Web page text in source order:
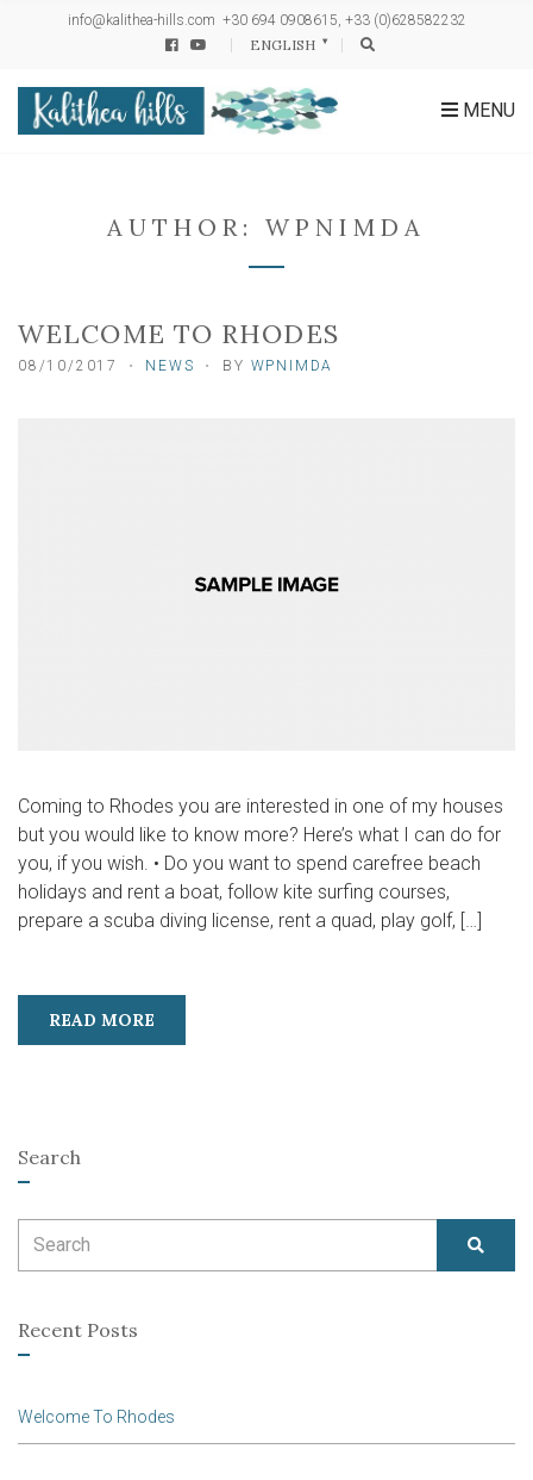
info@kalithea-hills.com +30 694 0908615, +33 (0)628582232
ENGLISH
:
MENU
AUTHOR: WPNIMDA
WELCOME TO RHODES
08/10/2017 NEWS BY WPNIMDA
Coming to Rhodes you are interested in one of my houses
but you would like to know more? Here’s what I can do for
you, if you wish. • Do you want to spend carefree beach
holidays and rent a boat, follow kite surfing courses,
prepare a scuba diving license, rent a quad, play golf, […]
READ MORE
Search
Search
for:
Recent Posts
Welcome To Rhodes